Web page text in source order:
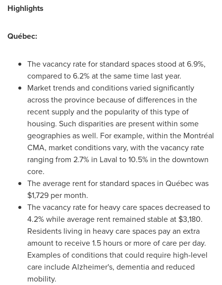
Highlights
Québec:
The vacancy rate for standard spaces stood at 6.9%,
compared to 6.2% at the same time last year.
Market trends and conditions varied significantly
across the province because of differences in the
recent supply and the popularity of this type of
housing. Such disparities are present within some
geographies as well. For example, within the Montréal
CMA, market conditions vary, with the vacancy rate
ranging from 2.7% in Laval to 10.5% in the downtown
core.
The average rent for standard spaces in Québec was
$1,729 per month.
The vacancy rate for heavy care spaces decreased to
4.2% while average rent remained stable at $3,180.
Residents living in heavy care spaces pay an extra
amount to receive 1.5 hours or more of care per day.
Examples of conditions that could require high-level
care include Alzheimer's, dementia and reduced
mobility.